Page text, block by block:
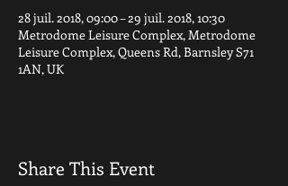
28 juil. 2018, 09:00 – 29 juil. 2018, 10:30
Metrodome Leisure Complex, Metrodome
Leisure Complex, Queens Rd, Barnsley S71
1AN, UK
Share This Event